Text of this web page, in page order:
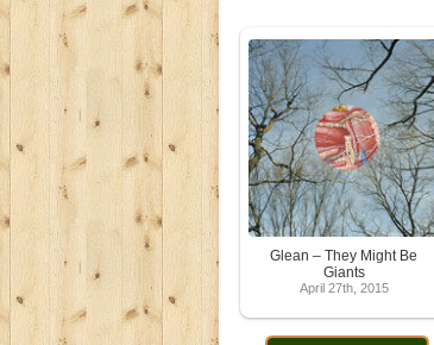
Glean – They Might Be
Giants
April 27th, 2015